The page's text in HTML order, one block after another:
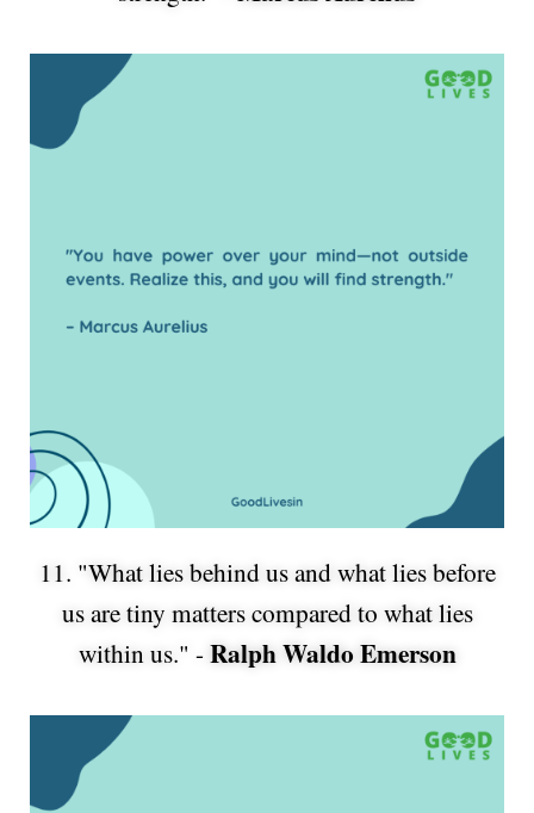
11. "What lies behind us and what lies before
us are tiny matters compared to what lies
within us." -Ralph Waldo Emerson